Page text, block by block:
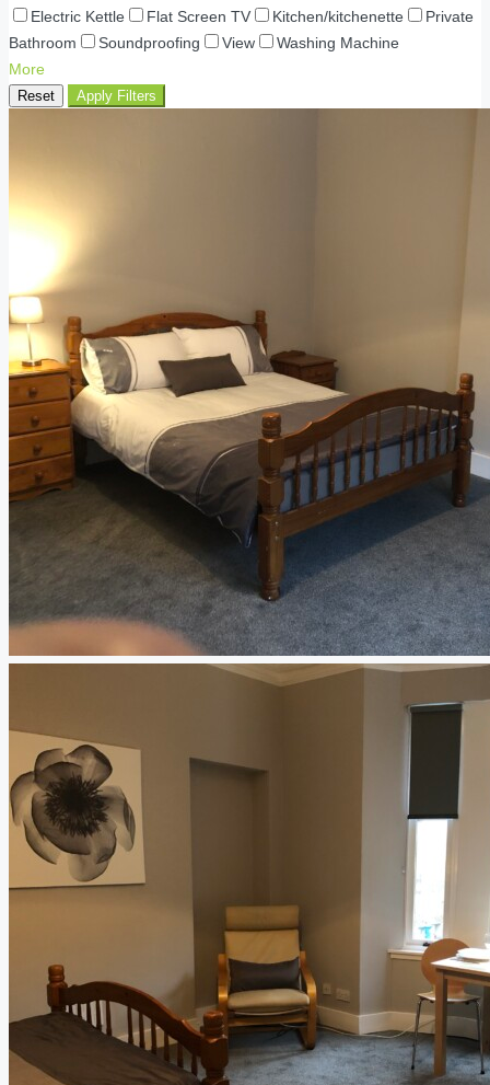
Electric Kettle
Flat Screen TV Kitchen/kitchenette
Private
Bathroom
Soundproofing View
Washing Machine
More
Reset Apply Filters